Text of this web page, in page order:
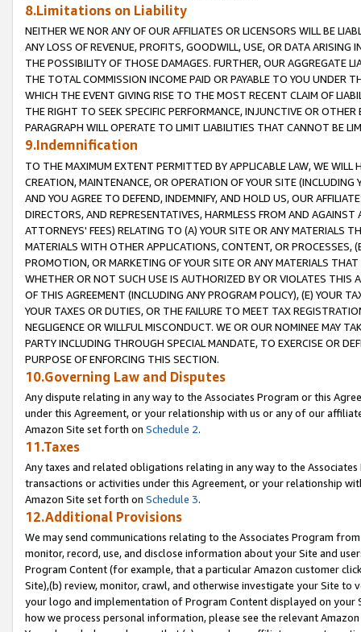
8.Limitations on Liability
NEITHER WE NOR ANY OF OUR AFFILIATES OR LICENSORS WILL BE
ANY LOSS OF REVENUE, PROFITS, GOODWILL, USE, OR DATA ARISING
THE POSSIBILITY OF THOSE DAMAGES. FURTHER, OUR AGGREGATE
THE TOTAL COMMISSION INCOME PAID OR PAYABLE TO YOU UNDER
WHICH THE EVENT GIVING RISE TO THE MOST RECENT CLAIM OF
THE RIGHT TO SEEK SPECIFIC PERFORMANCE, INJUNCTIVE OR
PARAGRAPH WILL OPERATE TO LIMIT LIABILITIES THAT CANNOT BE
9.Indemnification
TO THE MAXIMUM EXTENT PERMITTED BY APPLICABLE LAW, WE WILL
CREATION, MAINTENANCE, OR OPERATION OF YOUR SITE (INCLUDING
AND YOU AGREE TO DEFEND, INDEMNIFY, AND HOLD US, OUR
DIRECTORS, AND REPRESENTATIVES, HARMLESS FROM AND
ATTORNEYS' FEES) RELATING TO (A) YOUR SITE OR ANY MATERIALS
MATERIALS WITH OTHER APPLICATIONS, CONTENT, OR PROCESSES,
PROMOTION, OR MARKETING OF YOUR SITE OR ANY MATERIALS
WHETHER OR NOT SUCH USE IS AUTHORIZED BY OR VIOLATES THIS
OF THIS AGREEMENT (INCLUDING ANY PROGRAM POLICY), (E) YOUR
YOUR TAXES OR DUTIES, OR THE FAILURE TO MEET TAX
NEGLIGENCE OR WILLFUL MISCONDUCT. WE OR OUR NOMINEE MAY
PARTY INCLUDING THROUGH SPECIAL MANDATE, TO EXERCISE OR
PURPOSE OF ENFORCING THIS SECTION.
10.Governing Law and Disputes
Any dispute relating in any way to the Associates Program or this
under this Agreement, or your relationship with us or any of our
Amazon Site set forth on Schedule 2.
11.Taxes
Any taxes and related obligations relating in any way to the
transactions or activities under this Agreement, or your relationship
Amazon Site set forth on Schedule 3.
12.Additional Provisions
We may send communications relating to the Associates Program
monitor, record, use, and disclose information about your Site and
Program Content (for example, that a particular Amazon customer
Site),(b) review, monitor, crawl, and otherwise investigate your Site
your logo and implementation of Program Content displayed on
how we process personal information, please see the relevant